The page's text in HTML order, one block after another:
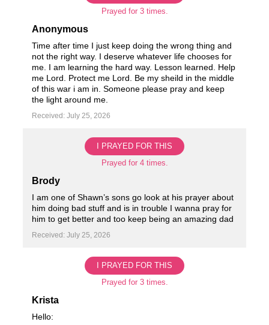
Prayed for 3 times.
Anonymous
Time after time I just keep doing the wrong thing and
not the right way. I deserve whatever life chooses for
me. I am learning the hard way. Lesson learned. Help
me Lord. Protect me Lord. Be my sheild in the middle
of this war i am in. Someone please pray and keep
the light around me.
Received: July 25, 2026
I PRAYED FOR THIS
Prayed for 4 times.
Brody
I am one of Shawn’s sons go look at his prayer about
him doing bad stuff and is in trouble I wanna pray for
him to get better and too keep being an amazing dad
Received: July 25, 2026
I PRAYED FOR THIS
Prayed for 3 times.
Krista
Hello: